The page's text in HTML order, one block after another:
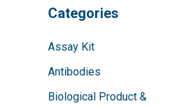
Categories
Assay Kit
Antibodies
Biological Product &